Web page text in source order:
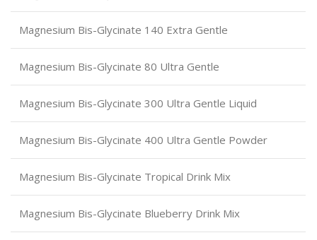
Magnesium Bis-Glycinate 140 Extra Gentle
Magnesium Bis-Glycinate 80 Ultra Gentle
Magnesium Bis-Glycinate 300 Ultra Gentle Liquid
Magnesium Bis-Glycinate 400 Ultra Gentle Powder
Magnesium Bis-Glycinate Tropical Drink Mix
Magnesium Bis-Glycinate Blueberry Drink Mix